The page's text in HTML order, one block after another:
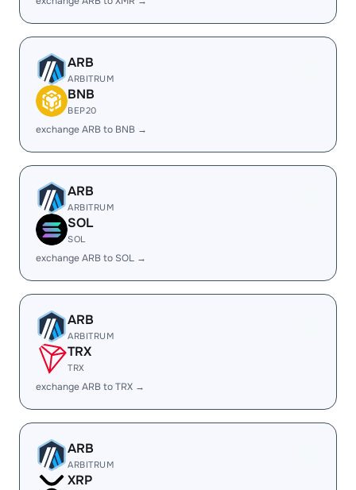
ARB
ARBITRUM
BNB
BEP20
exchange ARB to BNB →
ARB
ARBITRUM
SOL
SOL
exchange ARB to SOL →
ARB
ARBITRUM
TRX
TRX
exchange ARB to TRX →
ARB
ARBITRUM
XRP